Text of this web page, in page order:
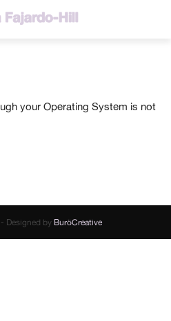
your Operating System is not
Designed by BuröCreative